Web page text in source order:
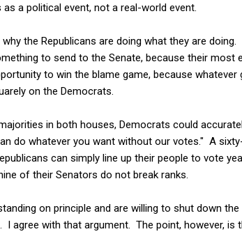
a political event, not a real-world event.
the Republicans are doing what they are
to send to the Senate, because their most
to win the blame game, because whatever
on the Democrats.
in both houses, Democrats could
do whatever you want without our votes." A
can simply line up their people to vote
of their Senators do not break ranks.
on principle and are willing to shut down
agree with that argument. The point, however, is